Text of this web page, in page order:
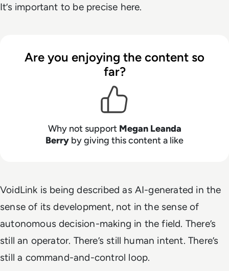
It’s important to be precise here.
Are you enjoying the content so
far?
Why not support Megan Leanda
Berry by giving this content a like
VoidLink is being described as AI-generated in the
sense of its development, not in the sense of
autonomous decision-making in the field. There’s
still an operator. There’s still human intent. There’s
still a command-and-control loop.